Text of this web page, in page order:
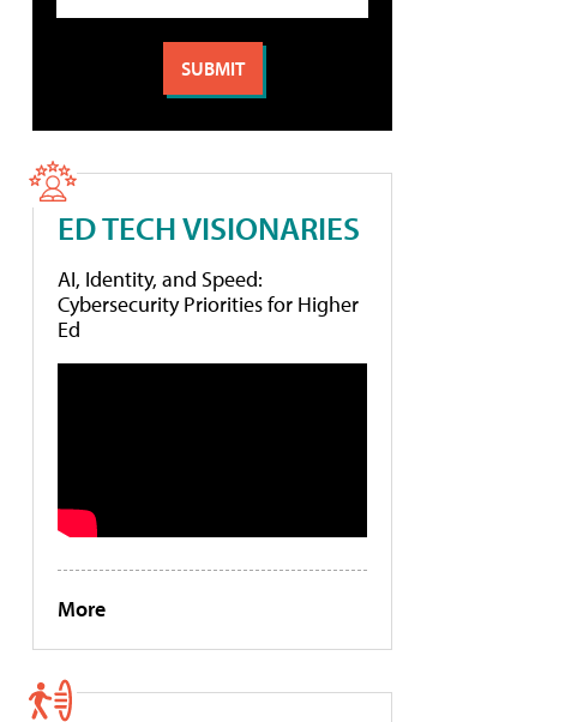
ED TECH VISIONARIES
AI, Identity, and Speed:
Cybersecurity Priorities for Higher
Ed
More